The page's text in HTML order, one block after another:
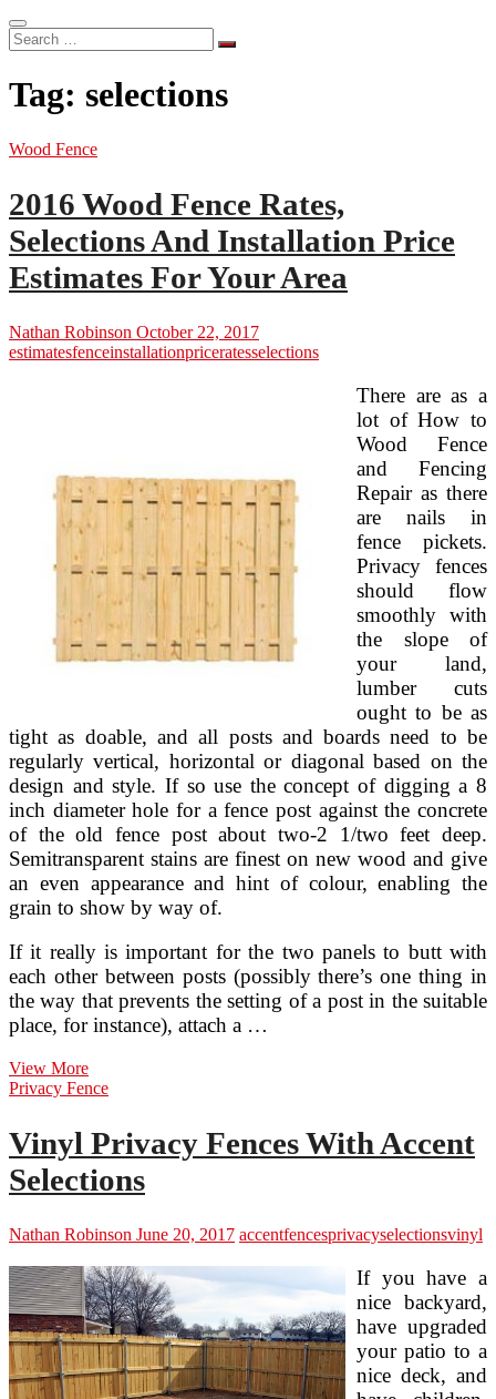
Search
…
Tag: selections
Wood Fence
2016 Wood Fence Rates,
Selections And Installation Price
Estimates For Your Area
Nathan Robinson October 22, 2017
estimatesfenceinstallationpriceratesselections
There are as a
lot of How to
Wood Fence
and Fencing
Repair as there
are nails in
fence pickets.
Privacy fences
should flow
smoothly with
the slope of
your land,
lumber cuts
ought to be as
tight as doable, and all posts and boards need to be
regularly vertical, horizontal or diagonal based on the
design and style. If so use the concept of digging a 8
inch diameter hole for a fence post against the concrete
of the old fence post about two-2 1/two feet deep.
Semitransparent stains are finest on new wood and give
an even appearance and hint of colour, enabling the
grain to show by way of.
If it really is important for the two panels to butt with
each other between posts (possibly there’s one thing in
the way that prevents the setting of a post in the suitable
place, for instance), attach a …
View More2016
Wood
Selections
And
Installation
Estimates
For
Your
Area
Privacy Fence
Vinyl Privacy Fences With Accent
Selections
Nathan Robinson June 20, 2017 accentfencesprivacyselectionsvinyl
If you have a
nice backyard,
have upgraded
your patio to a
nice deck, and